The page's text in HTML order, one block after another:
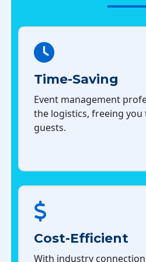
Time-Saving
Event management
the logistics, freeing
guests.
Cost-Efficient
With industry